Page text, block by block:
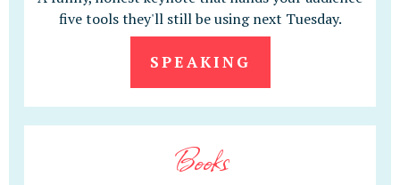
five tools they'll still be using next Tuesday.
SPEAKING
Books